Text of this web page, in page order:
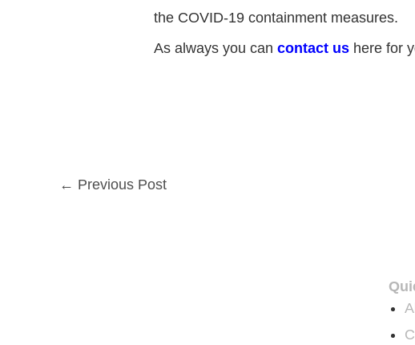
the COVID-19 containment measures.
As always you cancontact us here for
← Previous Post